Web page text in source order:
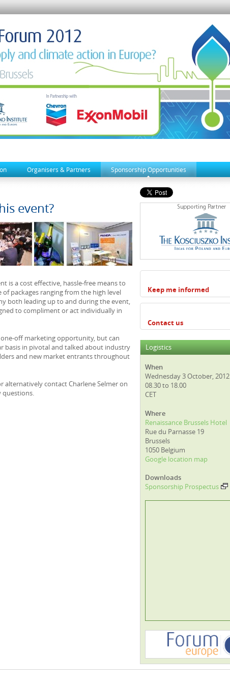
Organisers & Partners Sponsorship Opportunities
event?
is a cost effective, hassle-free means to
packages ranging from the high level
both leading up to and during the event,
to compliment or act individually in
off marketing opportunity, but can
basis in pivotal and talked about industry
and new market entrants throughout
alternatively contact Charlene Selmer on
questions.
Keep me informed
Contact us
Logistics
When
Wednesday 3 October, 2012
08.30 to 18.00
CET
Where
Renaissance Brussels Hotel
Rue du Parnasse 19
Brussels
1050 Belgium
Google location map
Downloads
Sponsorship Prospectus